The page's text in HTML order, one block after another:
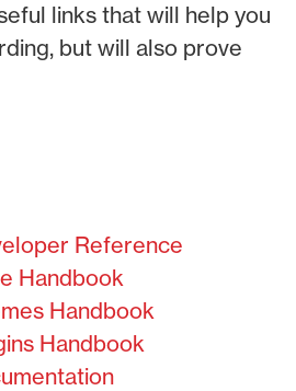
links that will help you
but will also prove
Reference
Handbook
Handbook
Handbook